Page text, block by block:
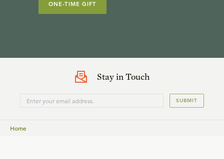
ONE-TIME GIFT
Stay in Touch
SUBMIT
Home